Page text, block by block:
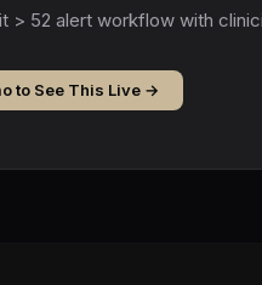
> 52 alert workflow with
to See This Live →